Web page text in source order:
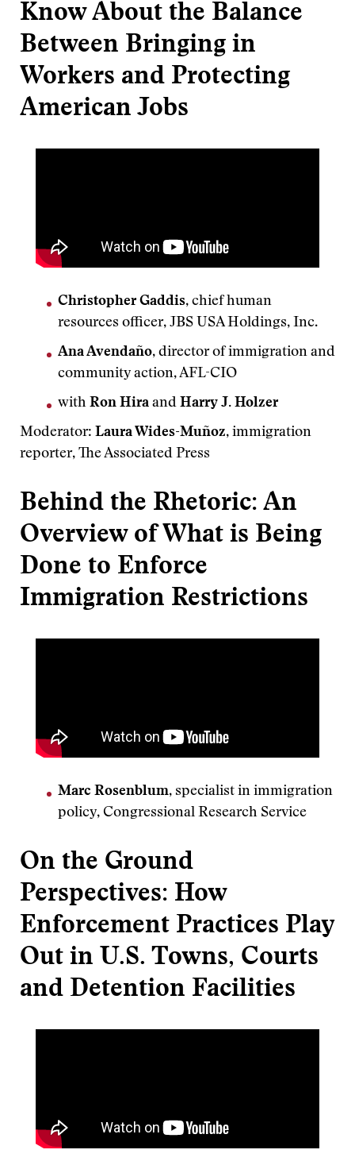
Know About the Balance
Between Bringing in
Workers and Protecting
American Jobs
Christopher Gaddis, chief human
resources officer, JBS USA Holdings, Inc.
Ana Avendaño, director of immigration and
community action, AFL-CIO
with Ron Hira and Harry J. Holzer
Moderator: Laura Wides-Muñoz, immigration
reporter, The Associated Press
Behind the Rhetoric: An
Overview of What is Being
Done to Enforce
Immigration Restrictions
Marc Rosenblum, specialist in immigration
policy, Congressional Research Service
On the Ground
Perspectives: How
Enforcement Practices Play
Out in U.S. Towns, Courts
and Detention Facilities